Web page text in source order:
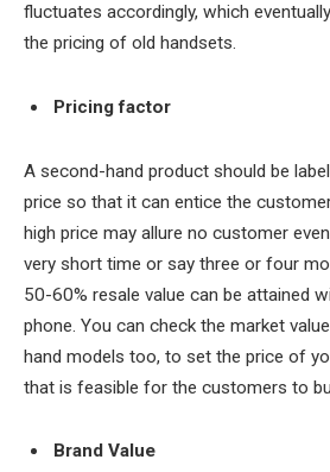
fluctuates accordingly, which
the pricing of old handsets.
Pricing factor
A second-hand product should be
price so that it can entice the
high price may allure no customer
very short time or say three or four
50-60% resale value can be attained
phone. You can check the market
hand models too, to set the price of
that is feasible for the customers to
Brand Value